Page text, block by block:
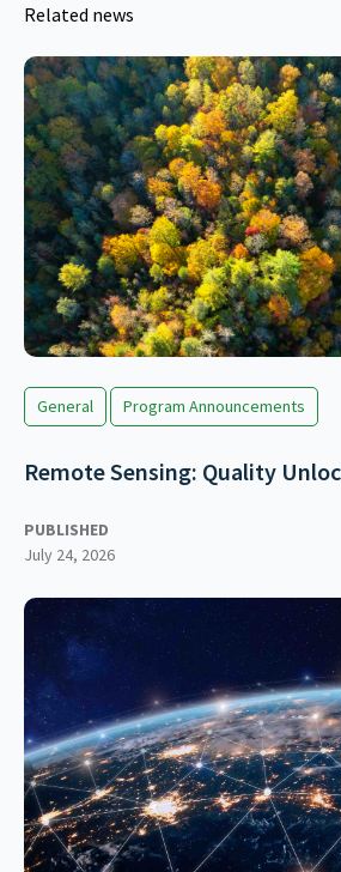
Related news
General Program Announcements
Remote Sensing: Quality
PUBLISHED
July 24, 2026